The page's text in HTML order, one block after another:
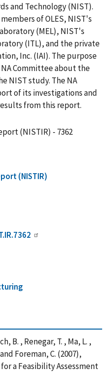
and Technology (NIST).
of OLES, NIST's
(MEL), NIST's
(ITL), and the private
Inc. (IAI). The purpose
Committee about the
NIST study. The NA
of its investigations and
from this report.
(NISTIR) - 7362
(NISTIR)
B. , Renegar, T. , Ma, L. ,
Foreman, C. (2007),
a Feasibility Assessment